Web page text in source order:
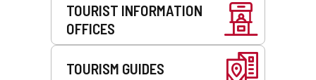
TOURIST INFORMATION
OFFICES
TOURISM GUIDES